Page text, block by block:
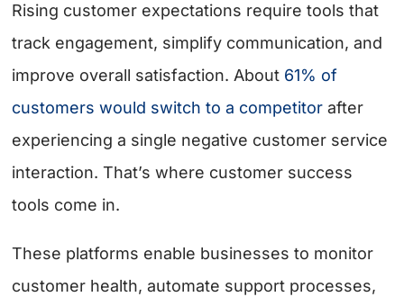
Rising customer expectations require tools that
track engagement, simplify communication, and
improve overall satisfaction. About 61% of
customers would switch to a competitor after
experiencing a single negative customer service
interaction. That’s where customer success
tools come in.
These platforms enable businesses to monitor
customer health, automate support processes,